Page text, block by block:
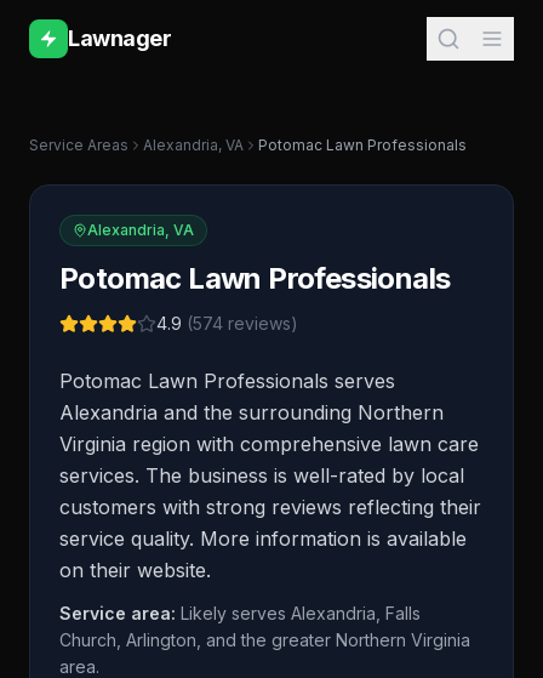
Lawnager
Service Areas Alexandria, VA Potomac Lawn Professionals
Alexandria, VA
Potomac Lawn Professionals
4.9 (574 reviews)
Potomac Lawn Professionals serves
Alexandria and the surrounding Northern
Virginia region with comprehensive lawn care
services. The business is well-rated by local
customers with strong reviews reflecting their
service quality. More information is available
on their website.
Service area: Likely serves Alexandria, Falls
Church, Arlington, and the greater Northern Virginia
area.